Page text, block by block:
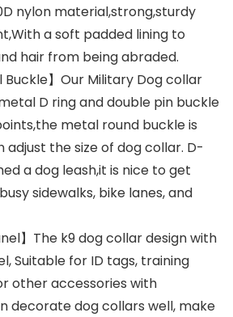
nylon material,strong,sturdy
a soft padded lining to
hair from being abraded.
Buckle】Our Military Dog collar
D ring and double pin buckle
metal round buckle is
adjust the size of dog collar. D-
a dog leash,it is nice to get
sidewalks, bike lanes, and
】The k9 dog collar design with
Suitable for ID tags, training
other accessories with
decorate dog collars well, make